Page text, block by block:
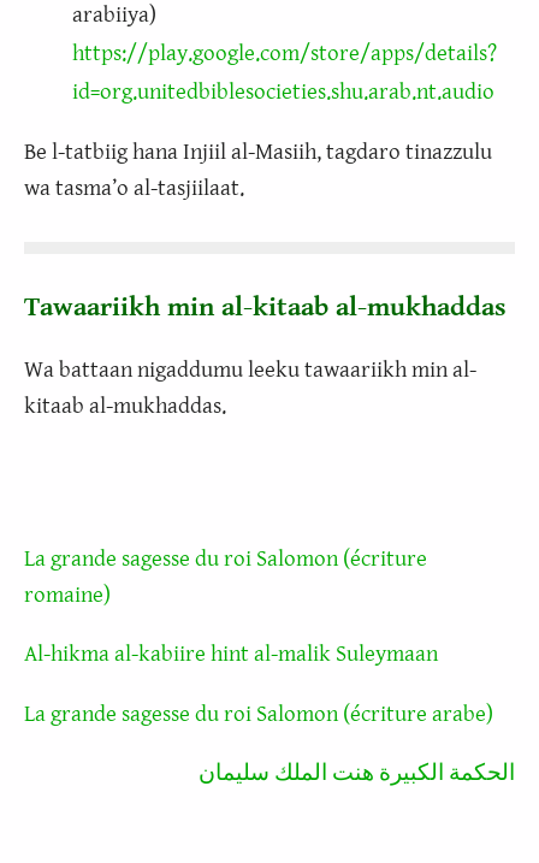
arabiiya)
https://play.google.com/store/apps/details?
id=org.unitedbiblesocieties.shu.arab.nt.audio
Be l-tatbiig hana Injiil al-Masiih, tagdaro tinazzulu
wa tasma’o al-tasjiilaat.
Tawaariikh min al-kitaab al-mukhaddas
Wa battaan nigaddumu leeku tawaariikh min al-
kitaab al-mukhaddas.
La grande sagesse du roi Salomon (écriture
romaine)
Al-hikma al-kabiire hint al-malik Suleymaan
La grande sagesse du roi Salomon (écriture arabe)
الحكمة الكبيرة هنت الملك سليمان